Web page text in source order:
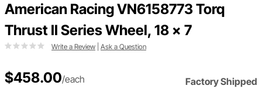
American Racing VN6158773 Torq
Thrust II Series Wheel, 18 x 7
Write a Review Ask a Question
$458.00/each Factory Shipped